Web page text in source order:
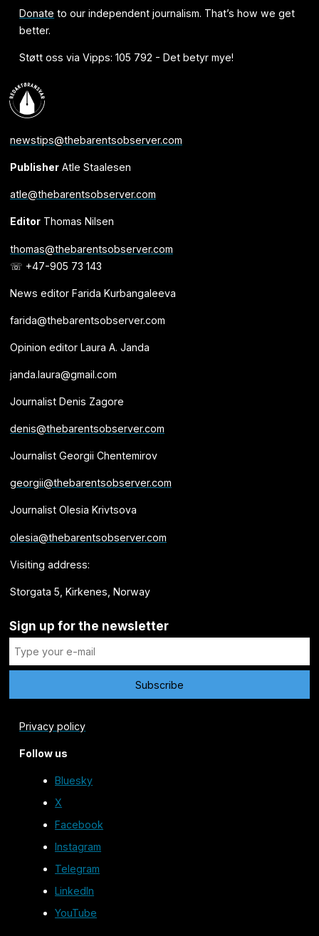
Donate to our independent journalism. That’s how we get
better.
Støtt oss via Vipps: 105 792 - Det betyr mye!
newstips@thebarentsobserver.com
PublisherAtle Staalesen
atle@thebarentsobserver.com
EditorThomas Nilsen
thomas@thebarentsobserver.com
☏ +47-905 73 143
News editor Farida Kurbangaleeva
farida@thebarentsobserver.com
Opinion editor Laura A. Janda
janda.laura@gmail.com
Journalist Denis Zagore
denis@thebarentsobserver.com
Journalist Georgii Chentemirov
georgii@thebarentsobserver.com
Journalist Olesia Krivtsova
olesia@thebarentsobserver.com
Visiting address:
Storgata 5, Kirkenes, Norway
Sign up for the newsletter
Privacy policy
Follow us
Bluesky
X
Facebook
Instagram
Telegram
LinkedIn
YouTube